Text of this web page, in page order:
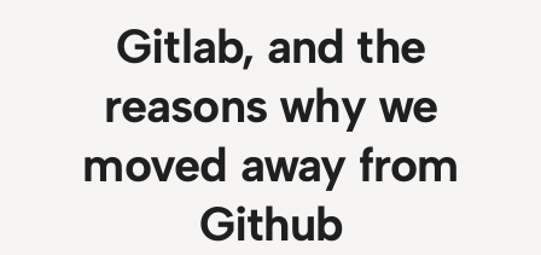
Gitlab, and the
reasons why we
moved away from
Github